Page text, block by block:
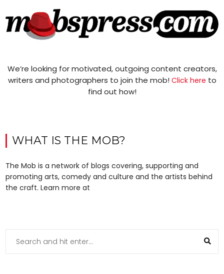
We’re looking for motivated, outgoing content creators,
writers and photographers to join the mob! Click here to
find out how!
WHAT IS THE MOB?
The Mob is a network of blogs covering, supporting and
promoting arts, comedy and culture and the artists behind
the craft. Learn more at